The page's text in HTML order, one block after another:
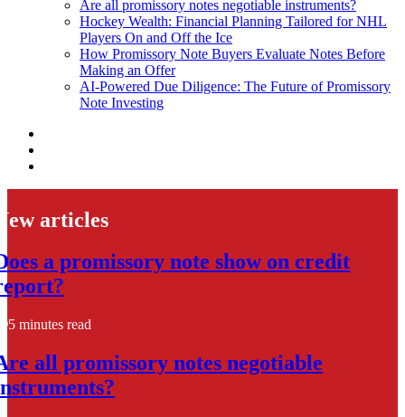
Are all promissory notes negotiable instruments?
Hockey Wealth: Financial Planning Tailored for NHL
Players On and Off the Ice
How Promissory Note Buyers Evaluate Notes Before
Making an Offer
AI-Powered Due Diligence: The Future of Promissory
Note Investing
articles
a promissory note show on credit
5 minutes read
all promissory notes negotiable